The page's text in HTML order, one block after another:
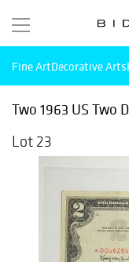
Fine ArtDecorative Arts
Two 1963 US Two
Lot 23